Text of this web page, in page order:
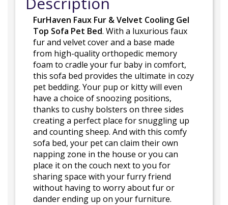
FurHaven Faux Fur & Velvet Cooling Gel
Top Sofa Pet Bed. With a luxurious faux
fur and velvet cover and a base made
from high-quality orthopedic memory
foam to cradle your fur baby in comfort,
this sofa bed provides the ultimate in cozy
pet bedding. Your pup or kitty will even
have a choice of snoozing positions,
thanks to cushy bolsters on three sides
creating a perfect place for snuggling up
and counting sheep. And with this comfy
sofa bed, your pet can claim their own
napping zone in the house or you can
place it on the couch next to you for
sharing space with your furry friend
without having to worry about fur or
dander ending up on your furniture.